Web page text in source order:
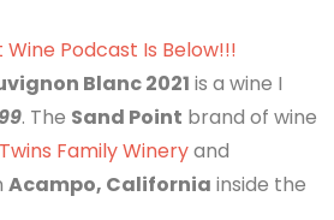
Wine Podcast Is Below!!!
Blanc 2021 is a wine I
. The Sand Point brand of wine
Family Wineryand
Acampo, California inside the